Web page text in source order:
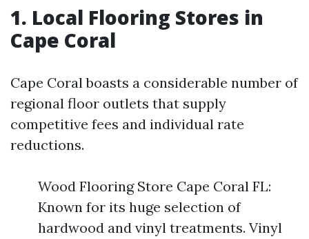
1. Local Flooring Stores in
Cape Coral
Cape Coral boasts a considerable number of
regional floor outlets that supply
competitive fees and individual rate
reductions.
Wood Flooring Store Cape Coral FL:
Known for its huge selection of
hardwood and vinyl treatments. Vinyl